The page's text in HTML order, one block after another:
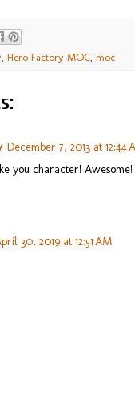
Hero Factory MOC moc
December 7, 2013 at 12:44
you character!
30, 2019 at 12:51 AM